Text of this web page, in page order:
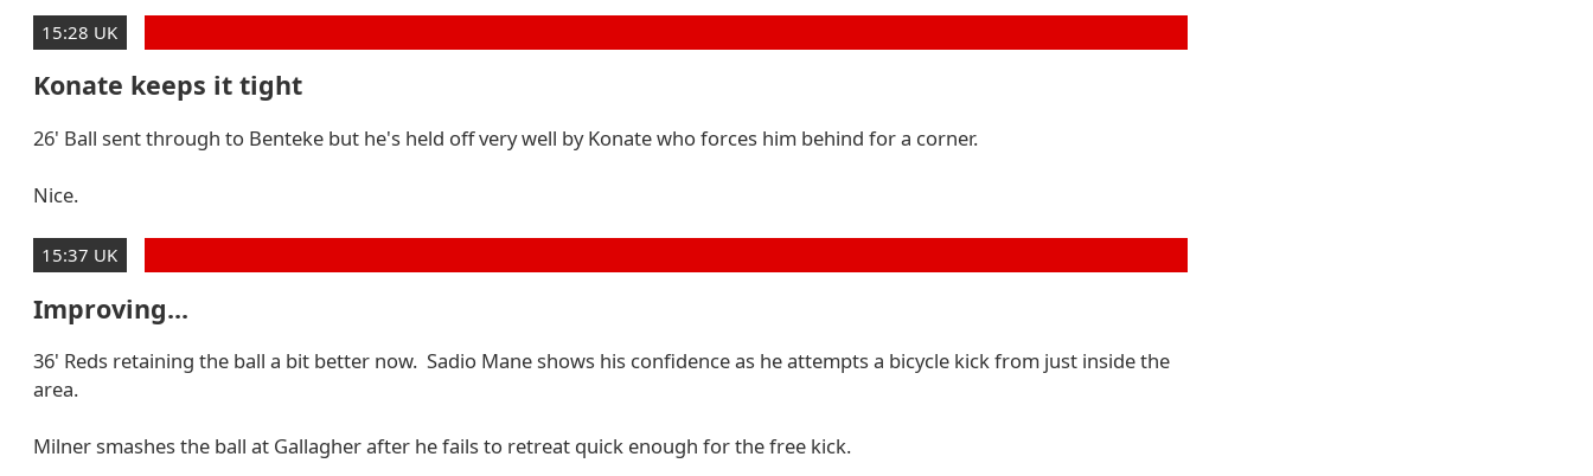
15:28 UK
Konate keeps it tight
26' Ball sent through to Benteke but he's held off very well by Konate who forces him behind for a corner.
Nice.
15:37 UK
Improving...
36' Reds retaining the ball a bit better now. Sadio Mane shows his confidence as he attempts a bicycle kick from just inside the
area.
Milner smashes the ball at Gallagher after he fails to retreat quick enough for the free kick.